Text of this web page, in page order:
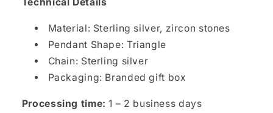
Material: Sterling silver, zircon stones
Pendant Shape: Triangle
Chain: Sterling silver
Packaging: Branded gift box
Processing time:1 – 2 business days